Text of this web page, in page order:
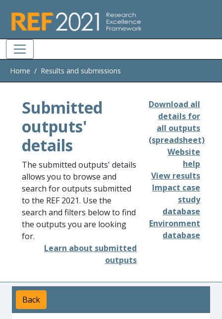
Home Results and submissions
Submitted
outputs'
details
The submitted outputs' details
allows you to browse and
search for outputs submitted
to the REF 2021. Use the
search and filters below to find
the outputs you are looking
for.
Learn about submitted
outputs
Download all
details for
all outputs
(spreadsheet)
Website
help
View results
Impact case
study
database
Environment
database
Back